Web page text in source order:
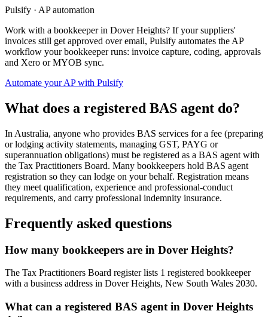
Pulsify · AP automation
Work with a bookkeeper in Dover Heights? If your suppliers'
invoices still get approved over email, Pulsify automates the AP
workflow your bookkeeper runs: invoice capture, coding, approvals
and Xero or MYOB sync.
Automate your AP with Pulsify
What does a registered BAS agent do?
In Australia, anyone who provides BAS services for a fee (preparing
or lodging activity statements, managing GST, PAYG or
superannuation obligations) must be registered as a BAS agent with
the Tax Practitioners Board. Many bookkeepers hold BAS agent
registration so they can lodge on your behalf. Registration means
they meet qualification, experience and professional-conduct
requirements, and carry professional indemnity insurance.
Frequently asked questions
How many bookkeepers are in Dover Heights?
The Tax Practitioners Board register lists 1 registered bookkeeper
with a business address in Dover Heights, New South Wales 2030.
What can a registered BAS agent in Dover Heights